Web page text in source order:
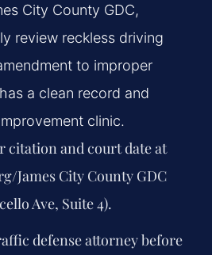
City County GDC,
review reckless driving
to improper
a clean record and
clinic.
citation and court date at
James City County GDC
Ave, Suite 4).
defense attorney before